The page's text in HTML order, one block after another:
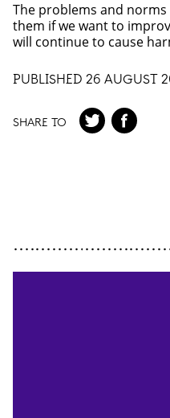
The problems and norms
them if we want to
will continue to cause
PUBLISHED 26 AUGUST
SHARE TO